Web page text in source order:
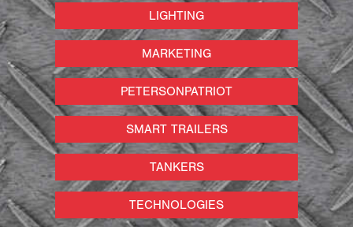
LIGHTING
MARKETING
PETERSONPATRIOT
SMART TRAILERS
TANKERS
TECHNOLOGIES